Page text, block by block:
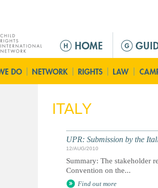
ú
p
ITALY
UPR: Submission by the
12/AUG/2010
Summary: The stakeholder
Convention on the...
Find out more